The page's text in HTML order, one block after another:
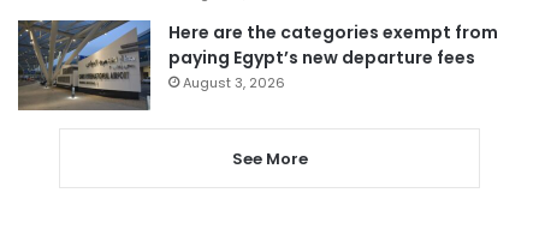
Here are the categories exempt from
paying Egypt’s new departure fees
August 3, 2026
See More